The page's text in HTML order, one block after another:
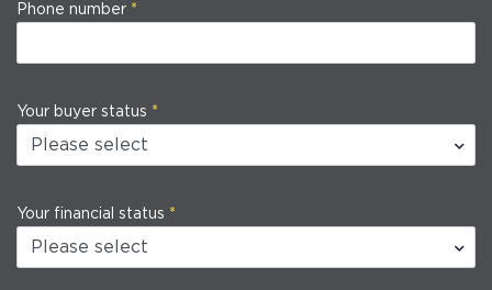
Phone number
Your buyer status
Your financial status